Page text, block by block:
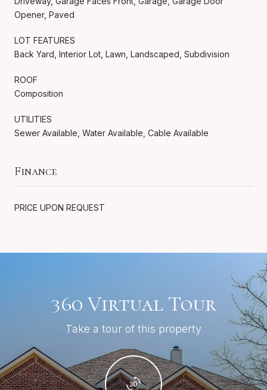
Opener, Paved
LOT FEATURES
Back Yard, Interior Lot, Lawn, Landscaped, Subdivision
ROOF
Composition
UTILITIES
Sewer Available, Water Available, Cable Available
Finance
PRICE UPON REQUEST
360 Virtual Tour
Take a tour of this property